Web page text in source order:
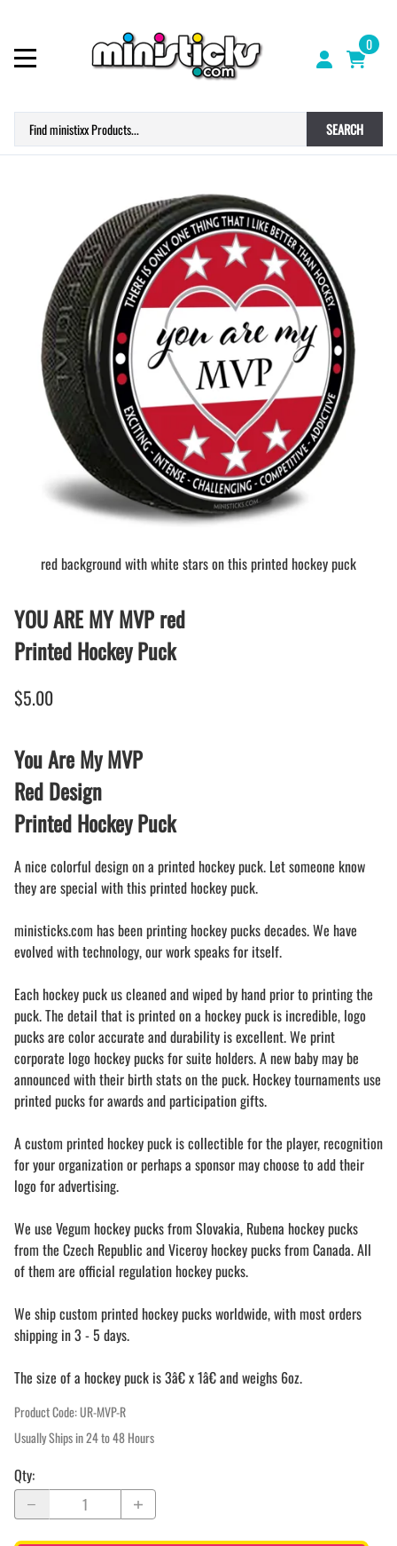
0
SEARCH
red background with white stars on this printed hockey puck
YOU ARE MY MVP red
Printed Hockey Puck
$5.00
You Are My MVP
Red Design
Printed Hockey Puck
A nice colorful design on a printed hockey puck. Let someone know
they are special with this printed hockey puck.
ministicks.com has been printing hockey pucks decades. We have
evolved with technology, our work speaks for itself.
Each hockey puck us cleaned and wiped by hand prior to printing the
puck. The detail that is printed on a hockey puck is incredible, logo
pucks are color accurate and durability is excellent. We print
corporate logo hockey pucks for suite holders. A new baby may be
announced with their birth stats on the puck. Hockey tournaments use
printed pucks for awards and participation gifts.
A custom printed hockey puck is collectible for the player, recognition
for your organization or perhaps a sponsor may choose to add their
logo for advertising.
We use Vegum hockey pucks from Slovakia, Rubena hockey pucks
from the Czech Republic and Viceroy hockey pucks from Canada. All
of them are official regulation hockey pucks.
We ship custom printed hockey pucks worldwide, with most orders
shipping in 3 - 5 days.
The size of a hockey puck is 3â€ x 1â€ and weighs 6oz.
Product Code:UR-MVP-R
Usually Ships in 24 to 48 Hours
Qty: